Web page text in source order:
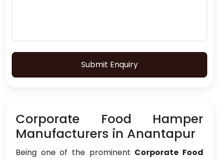
Submit Enquiry
Corporate Food Hamper
Manufacturers in Anantapur
Being one of the prominent Corporate Food